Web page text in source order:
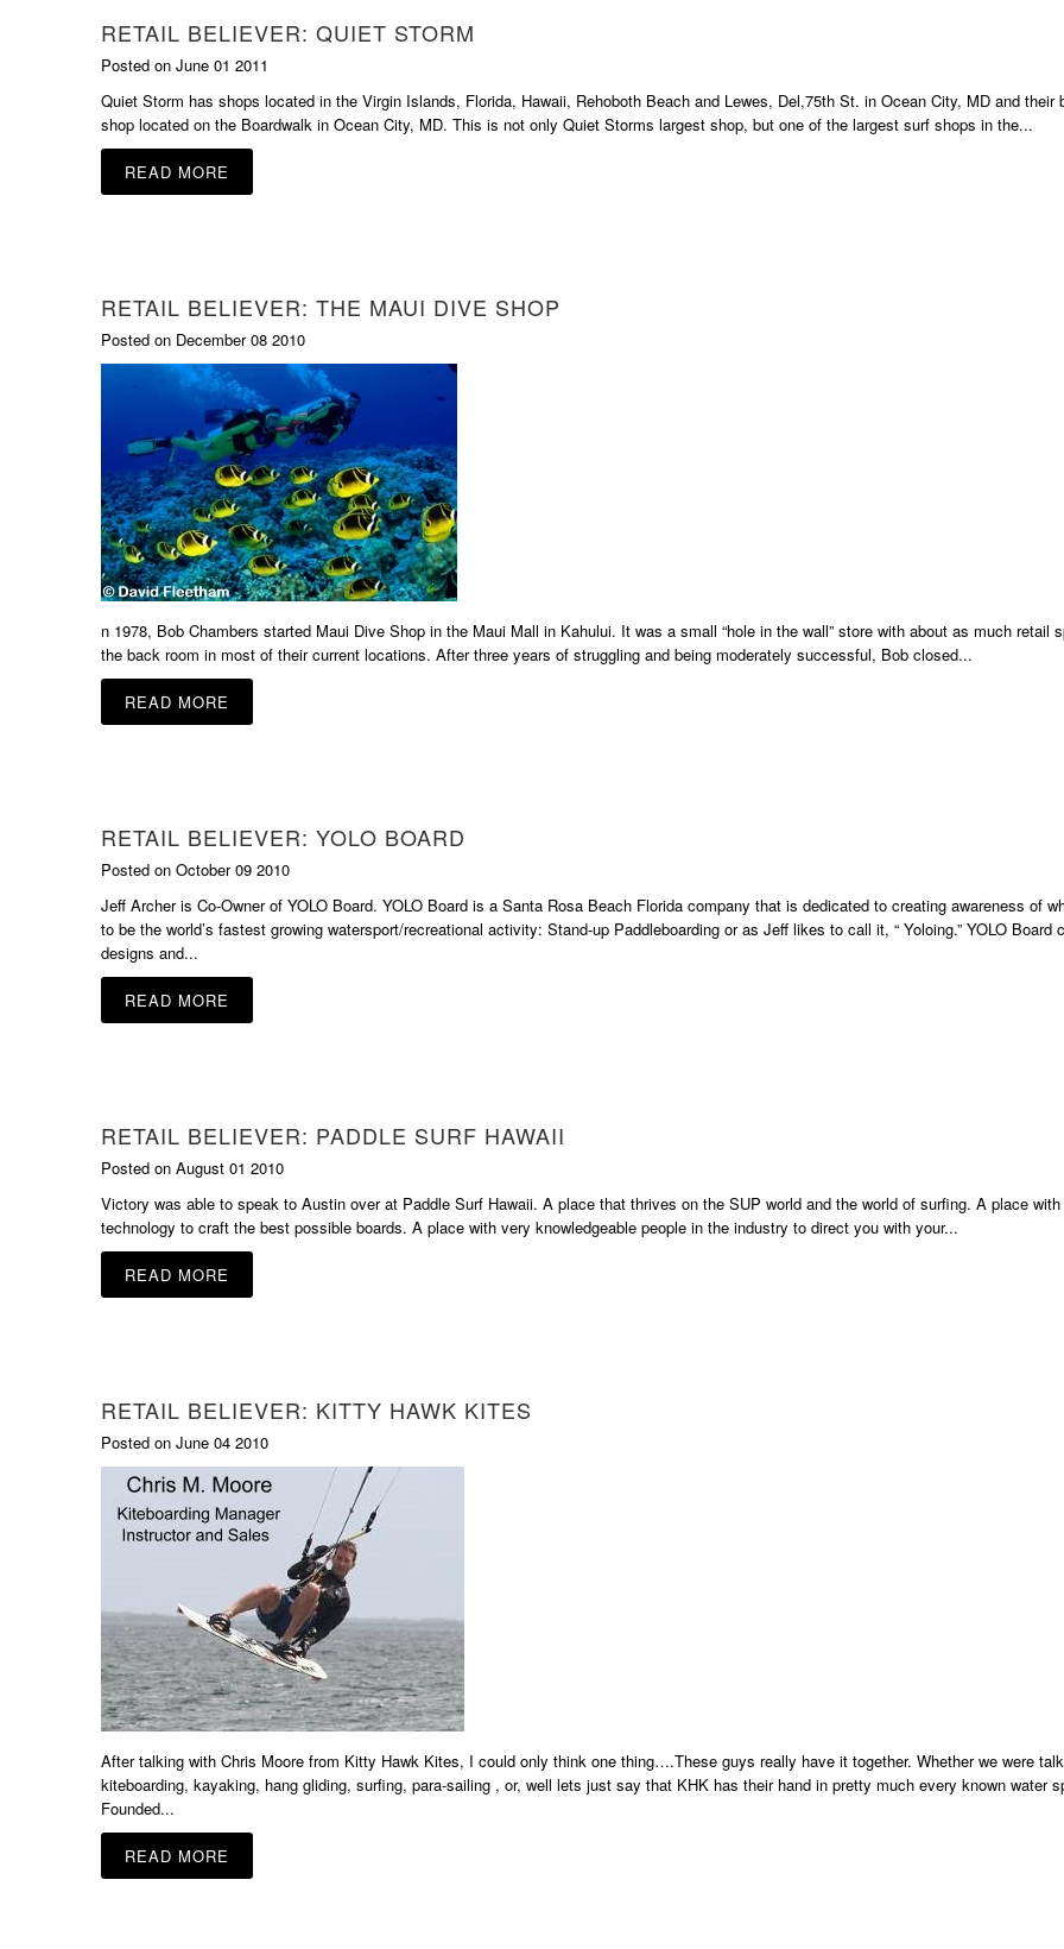
RETAIL BELIEVER: QUIET STORM
Posted on June 01 2011
Quiet Storm has shops located in the Virgin Islands, Florida, Hawaii, Rehoboth Beach and Lewes, Del,75th St. in Ocean City, MD and their
shop located on the Boardwalk in Ocean City, MD. This is not only Quiet Storms largest shop, but one of the largest surf shops in the...
READ MORE
RETAIL BELIEVER: THE MAUI DIVE SHOP
Posted on December 08 2010
n 1978, Bob Chambers started Maui Dive Shop in the Maui Mall in Kahului. It was a small “hole in the wall” store with about as much retail
the back room in most of their current locations. After three years of struggling and being moderately successful, Bob closed...
READ MORE
RETAIL BELIEVER: YOLO BOARD
Posted on October 09 2010
Jeff Archer is Co-Owner of YOLO Board. YOLO Board is a Santa Rosa Beach Florida company that is dedicated to creating awareness of
to be the world’s fastest growing watersport/recreational activity: Stand-up Paddleboarding or as Jeff likes to call it, “ Yoloing.” YOLO Board
designs and...
READ MORE
RETAIL BELIEVER: PADDLE SURF HAWAII
Posted on August 01 2010
Victory was able to speak to Austin over at Paddle Surf Hawaii. A place that thrives on the SUP world and the world of surfing. A place with
technology to craft the best possible boards. A place with very knowledgeable people in the industry to direct you with your...
READ MORE
RETAIL BELIEVER: KITTY HAWK KITES
Posted on June 04 2010
After talking with Chris Moore from Kitty Hawk Kites, I could only think one thing….These guys really have it together. Whether we were
kiteboarding, kayaking, hang gliding, surfing, para-sailing , or, well lets just say that KHK has their hand in pretty much every known water
Founded...
READ MORE